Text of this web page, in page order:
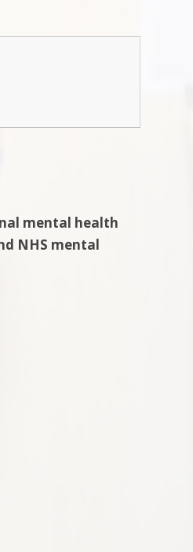
mental health
NHS mental